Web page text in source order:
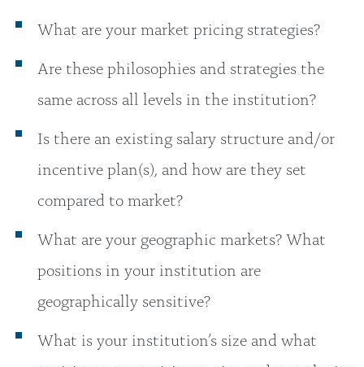
What are your market pricing strategies?
Are these philosophies and strategies the
same across all levels in the institution?
Is there an existing salary structure and/or
incentive plan(s), and how are they set
compared to market?
What are your geographic markets? What
positions in your institution are
geographically sensitive?
What is your institution’s size and what